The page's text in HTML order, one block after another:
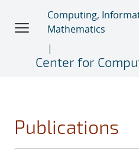
Computing,
Mathematics
Center for
Publications